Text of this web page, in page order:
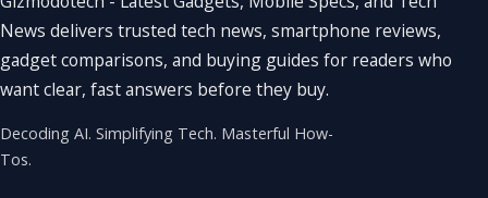
News delivers trusted tech news, smartphone reviews,
gadget comparisons, and buying guides for readers who
want clear, fast answers before they buy.
Decoding AI. Simplifying Tech. Masterful How-
Tos.